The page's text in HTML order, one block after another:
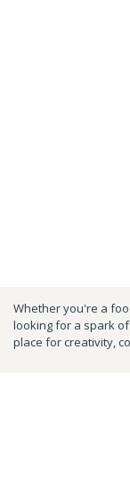
Whether you're a
looking for a spark
place for creativity,